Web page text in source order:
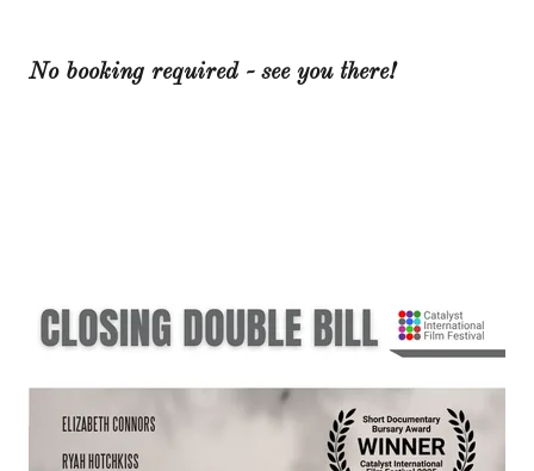
No booking required - see you there!